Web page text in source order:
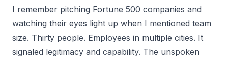
I remember pitching Fortune 500 companies and
watching their eyes light up when I mentioned team
size. Thirty people. Employees in multiple cities. It
signaled legitimacy and capability. The unspoken